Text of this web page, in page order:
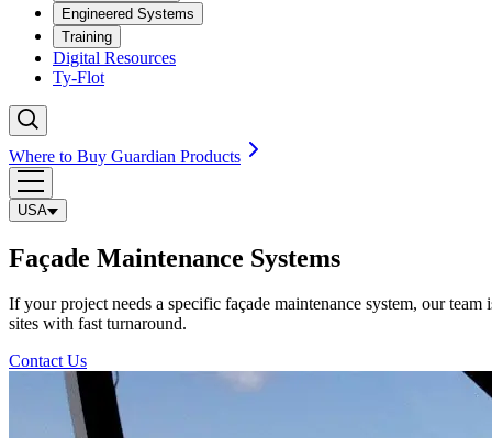
Engineered Systems
Training
Digital Resources
Ty-Flot
Where to Buy Guardian Products
USA
Façade Maintenance Systems
If your project needs a specific façade maintenance system, our
sites with fast turnaround.
Contact Us